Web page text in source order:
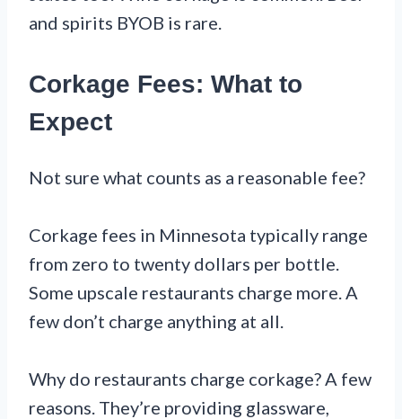
and spirits BYOB is rare.
Corkage Fees: What to
Expect
Not sure what counts as a reasonable fee?
Corkage fees in Minnesota typically range
from zero to twenty dollars per bottle.
Some upscale restaurants charge more. A
few don’t charge anything at all.
Why do restaurants charge corkage? A few
reasons. They’re providing glassware,